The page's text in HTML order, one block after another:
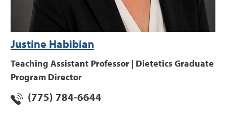
Justine Habibian
Teaching Assistant Professor | Dietetics Graduate
Program Director
(775) 784-6644